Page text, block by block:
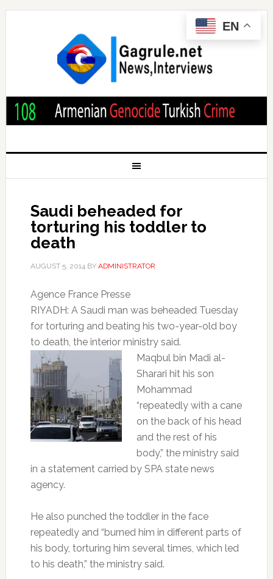
Saudi beheaded for
torturing his toddler to
death
AUGUST 5, 2014BY ADMINISTRATOR
Agence France Presse
RIYADH: A Saudi man was beheaded Tuesday
for torturing and beating his two-year-old boy
to death, the interior ministry said.
Maqbul bin Madi al-
Sharari hit his son
Mohammad
“repeatedly with a cane
on the back of his head
and the rest of his
body,” the ministry said
in a statement carried by SPA state news
agency.
He also punched the toddler in the face
repeatedly and “burned him in different parts of
his body, torturing him several times, which led
to his death,” the ministry said.
EN